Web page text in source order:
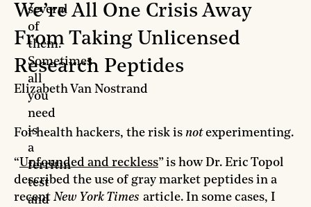
We’re All One Crisis Away
From Taking Unlicensed
Research Peptides
Elizabeth Van Nostrand
For health hackers, the risk is notexperimenting.
“Unfounded and reckless” is how Dr. Eric Topol
described the use of gray market peptides in a
recent New York Times article. In some cases, I
several
of
them.
Sometimes
all
you
need
is
a
ferritin
test
and